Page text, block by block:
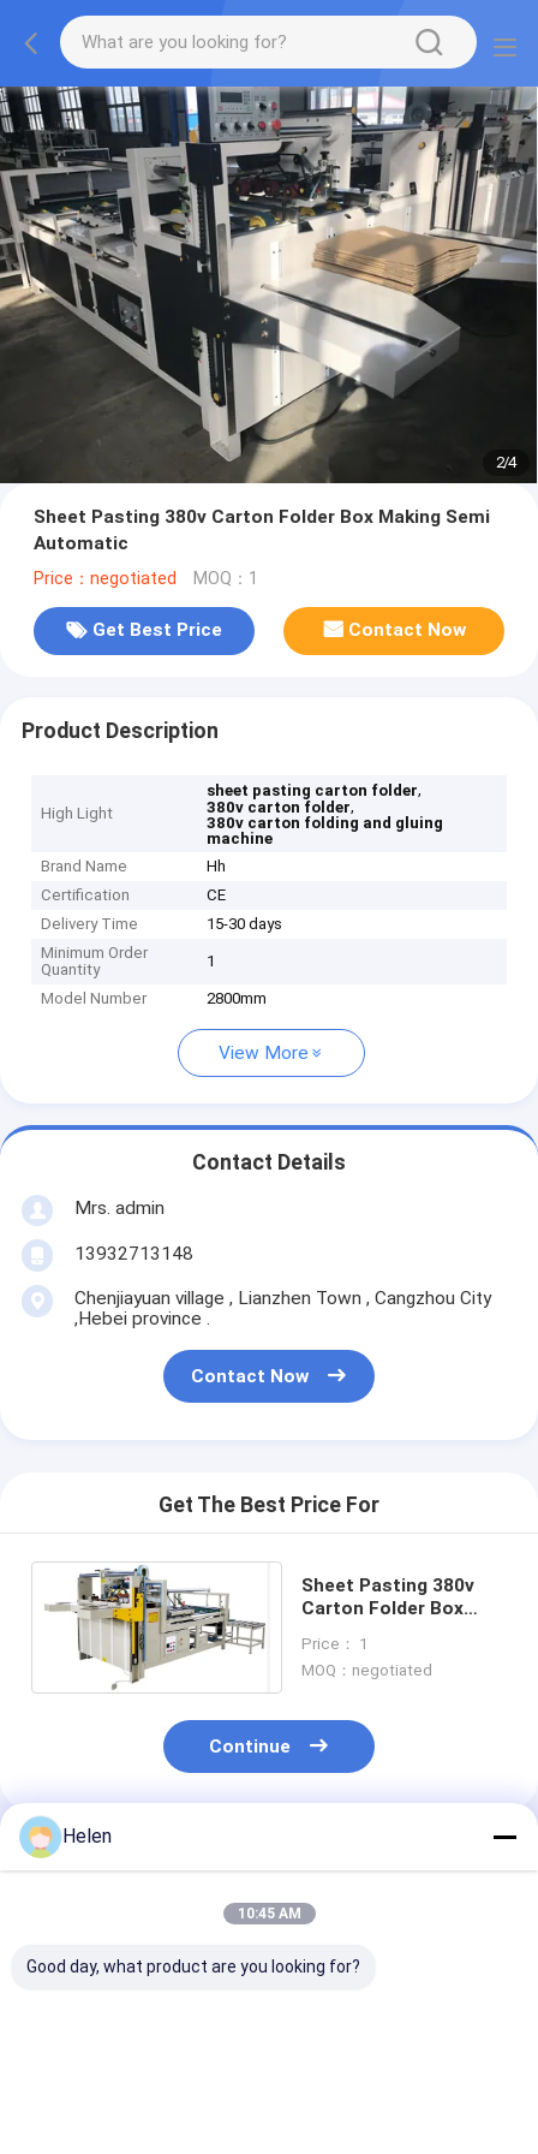
2/4
Sheet Pasting 380v Carton Folder Box Making Semi
Automatic
Price：negotiated MOQ：1
Get Best Price Contact Now
Product Description
High Light
sheet pasting carton folder,
380v carton folder,
380v carton folding and gluing
machine
Brand Name
Hh
Certification
CE
Delivery Time
15-30 days
Minimum Order
Quantity
1
Model Number 2800mm
View More
Contact Details
Mrs. admin
13932713148
Chenjiayuan village , Lianzhen Town , Cangzhou City
,Hebei province .
Contact Now
Get The Best Price For
Sheet Pasting 380v
Carton Folder Box
Automatic
Price： 1
MOQ：negotiated
Continue
Recommended Products
Helen
10:45 AM
Good day, what product are you looking for?